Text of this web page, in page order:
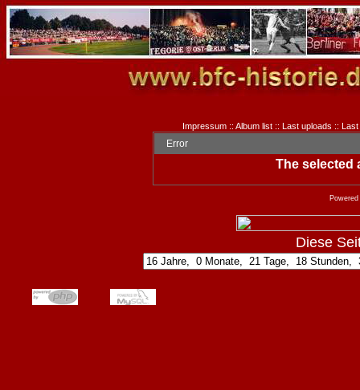
Impressum:: Album list:: Last uploads :: Last
Error
The selected
Diese